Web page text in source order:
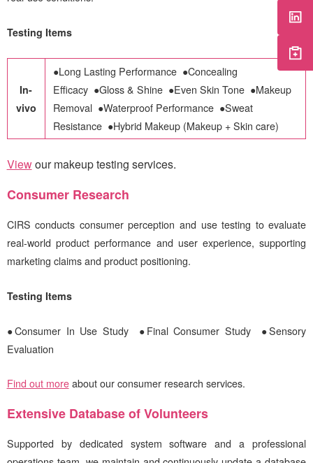
Testing Items
In-
vivo
●Long Lasting Performance ●Concealing
Efficacy ●Gloss & Shine ●Even Skin Tone ●Makeup
Removal ●Waterproof Performance ●Sweat
Resistance ●Hybrid Makeup (Makeup + Skin care)
Viewour makeup testing services.
Consumer Research
CIRS conducts consumer perception and use testing to evaluate
real-world product performance and user experience, supporting
marketing claims and product positioning.
Testing Items
●Consumer In Use Study ●Final Consumer Study ●Sensory
Evaluation
Find out moreabout our consumer research services.
Extensive Database of Volunteers
Supported by dedicated system software and a professional